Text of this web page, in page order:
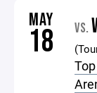
MAY
18 VS.